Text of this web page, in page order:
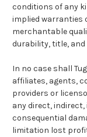
conditions of any
implied warranties
merchantable
durability, title,
In no case shall
affiliates, agents,
providers or
any direct,
consequential
limitation lost